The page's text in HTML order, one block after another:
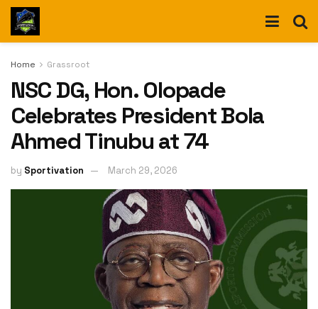
Home Grassroot
NSC DG, Hon. Olopade
Celebrates President Bola
Ahmed Tinubu at 74
by Sportivation March 29, 2026